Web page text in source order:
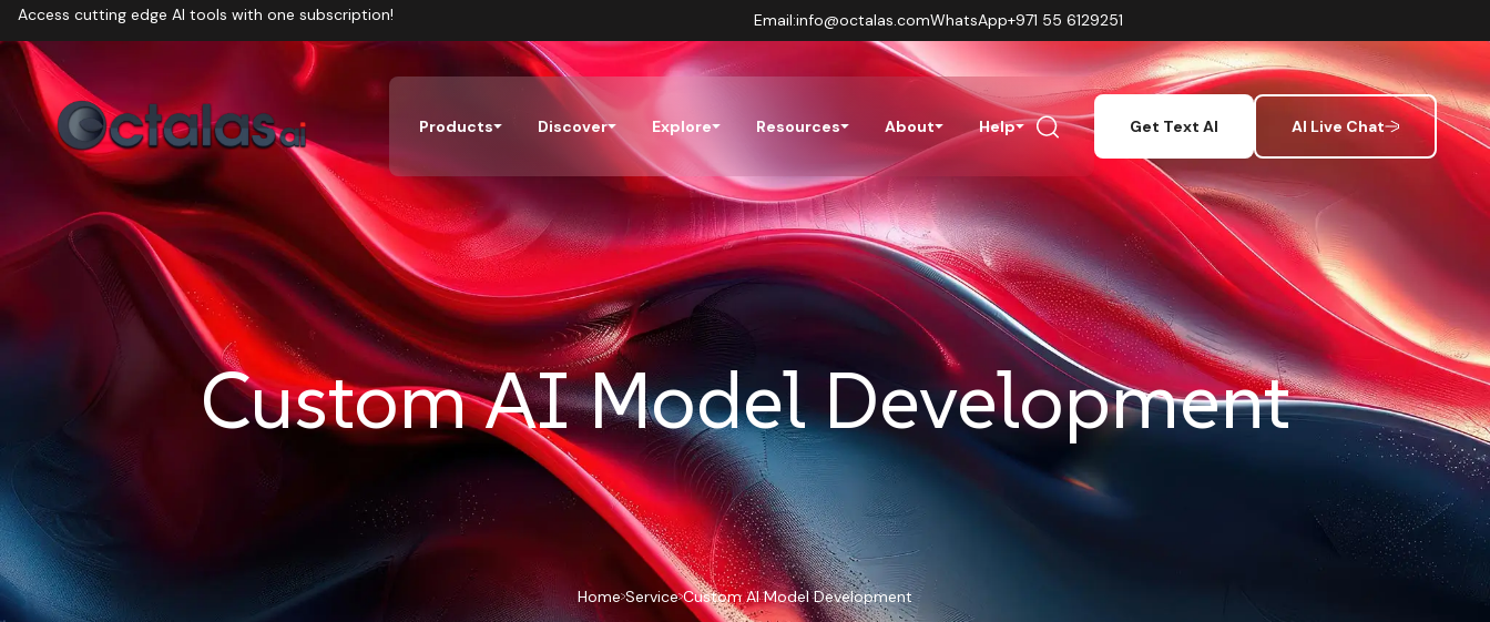
Access cutting edge AI tools with one subscription! Email:info@octalas.comWhatsApp+971 55 6129251
Products Discover Explore Resources About Help Get Text AI AI Live Chat
Custom AI Model Development
Home Service Custom AI Model Development